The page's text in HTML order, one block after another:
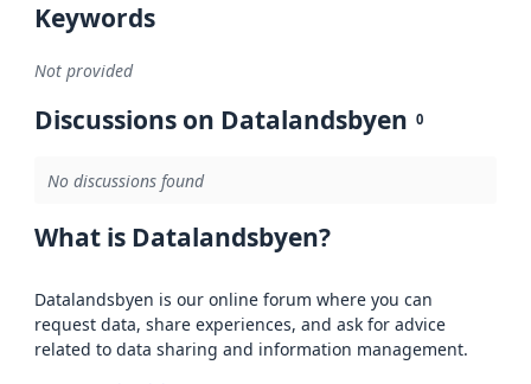
Keywords
Not provided
Discussions on Datalandsbyen 0
No discussions found
What is Datalandsbyen?
Datalandsbyen is our online forum where you can
request data, share experiences, and ask for advice
related to data sharing and information management.